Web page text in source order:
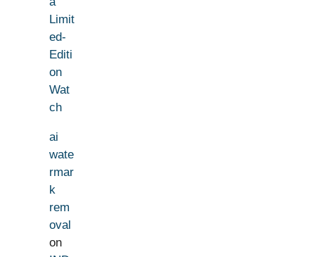
Limit
ed-
Editi
on
Wat
ch
ai
wate
rmar
k
rem
oval
on